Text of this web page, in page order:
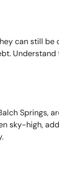
can still be
Understand
Springs,
sky-high,